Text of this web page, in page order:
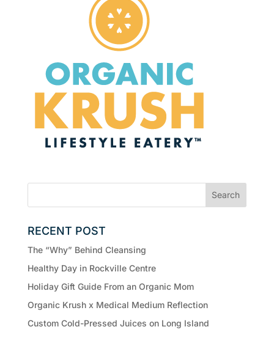
RECENT POST
The “Why” Behind Cleansing
Healthy Day in Rockville Centre
Holiday Gift Guide From an Organic Mom
Organic Krush x Medical Medium Reflection
Custom Cold-Pressed Juices on Long Island